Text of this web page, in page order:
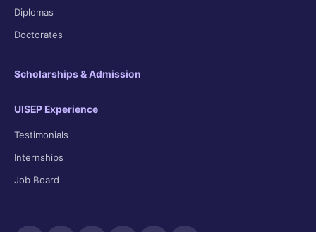
Diplomas
Doctorates
Scholarships & Admission
UISEP Experience
Testimonials
Internships
Job Board